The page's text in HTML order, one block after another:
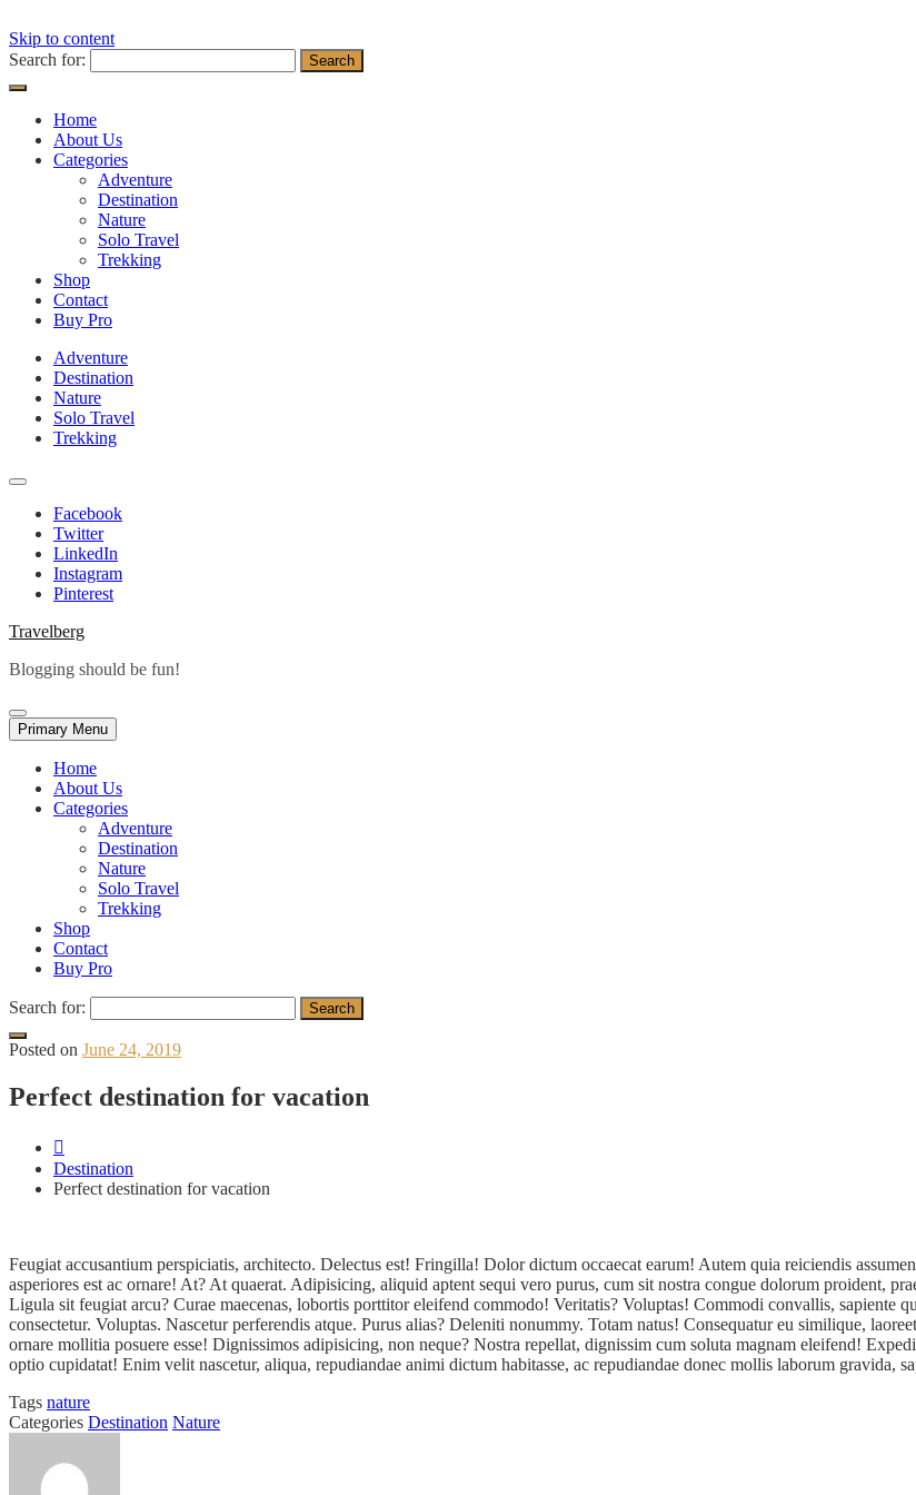
Skip to content
Search for:
Home
About Us
Categories
Adventure
Destination
Nature
Solo Travel
Trekking
Shop
Contact
Buy Pro
Adventure
Destination
Nature
Solo Travel
Trekking
Facebook
Twitter
LinkedIn
Instagram
Pinterest
Travelberg
Blogging should be fun!
Primary Menu
Home
About Us
Categories
Adventure
Destination
Nature
Solo Travel
Trekking
Shop
Contact
Buy Pro
Search for:
Posted on June 24, 2019
Perfect destination for vacation
Destination
Perfect destination for vacation
Feugiat accusantium perspiciatis, architecto. Delectus est! Fringilla! Dolor dictum occaecat earum! Autem quia reiciendis
asperiores est ac ornare! At? At quaerat. Adipisicing, aliquid aptent sequi vero purus, cum sit nostra congue dolorum proident,
Ligula sit feugiat arcu? Curae maecenas, lobortis porttitor eleifend commodo! Veritatis? Voluptas! Commodi convallis, sapiente
consectetur. Voluptas. Nascetur perferendis atque. Purus alias? Deleniti nonummy. Totam natus! Consequatur eu similique,
ornare mollitia posuere esse! Dignissimos adipisicing, non neque? Nostra repellat, dignissim cum soluta magnam eleifend!
optio cupidatat! Enim velit nascetur, aliqua, repudiandae animi dictum habitasse, ac repudiandae donec mollis laborum gravida,
Tags nature
Categories Destination Nature